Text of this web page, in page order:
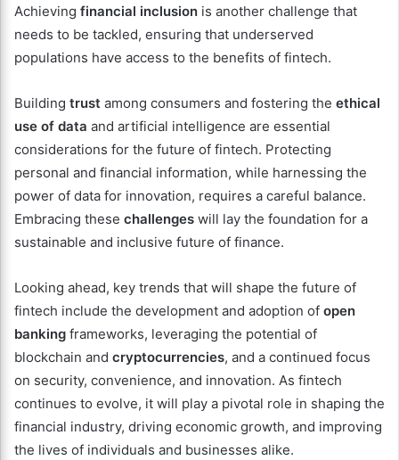
Achieving financial inclusion is another challenge that
needs to be tackled, ensuring that underserved
populations have access to the benefits of fintech.
Building trust among consumers and fostering the ethical
use of data and artificial intelligence are essential
considerations for the future of fintech. Protecting
personal and financial information, while harnessing the
power of data for innovation, requires a careful balance.
Embracing these challenges will lay the foundation for a
sustainable and inclusive future of finance.
Looking ahead, key trends that will shape the future of
fintech include the development and adoption of open
banking frameworks, leveraging the potential of
blockchain and cryptocurrencies, and a continued focus
on security, convenience, and innovation. As fintech
continues to evolve, it will play a pivotal role in shaping the
financial industry, driving economic growth, and improving
the lives of individuals and businesses alike.